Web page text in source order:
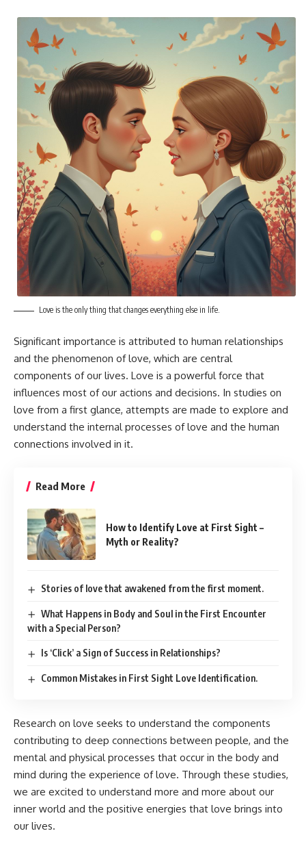
Love is the only thing that changes everything else in life.
Significant importance is attributed to human relationships
and the phenomenon of love, which are central
components of our lives. Love is a powerful force that
influences most of our actions and decisions. In studies on
love from a first glance, attempts are made to explore and
understand the internal processes of love and the human
connections involved in it.
Read More
How to Identify Love at First Sight –
Myth or Reality?
Stories of love that awakened from the first moment.
What Happens in Body and Soul in the First Encounter
with a Special Person?
Is ‘Click’ a Sign of Success in Relationships?
Common Mistakes in First Sight Love Identification.
Research on love seeks to understand the components
contributing to deep connections between people, and the
mental and physical processes that occur in the body and
mind during the experience of love. Through these studies,
we are excited to understand more and more about our
inner world and the positive energies that love brings into
our lives.